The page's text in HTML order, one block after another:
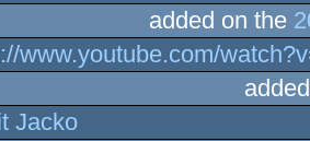
added on the
www.youtube.com/
Jacko